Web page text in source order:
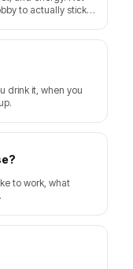
to actually stick
drink it, when you
to work, what